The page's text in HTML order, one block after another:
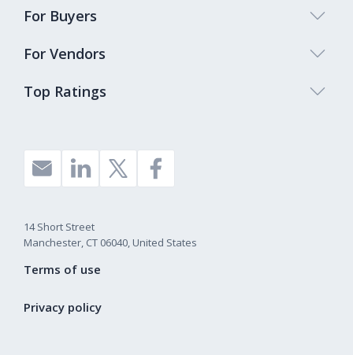
Top Ratings
For Buyers
For Vendors
14 Short Street
Manchester, CT 06040, United States
Terms of use
Privacy policy